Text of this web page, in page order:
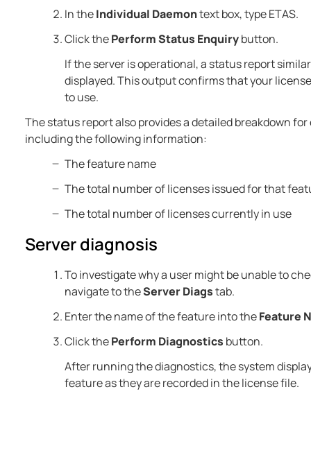
In theIndividual Daemontext box, type ETAS.
Click thePerform Status Enquirybutton.
If the server is operational, a status report
displayed. This output confirms that your
to use.
The status report also provides a detailed breakdown
including the following information:
The feature name
The total number of licenses issued for that
The total number of licenses currently in use
Server diagnosis
To investigate why a user might be unable to
navigate to theServer Diagstab.
Enter the name of the feature into theFeature
Click thePerform Diagnostics button.
After running the diagnostics, the system
feature as they are recorded in the license file.